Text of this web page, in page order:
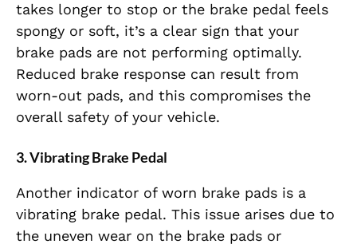
takes longer to stop or the brake pedal feels
spongy or soft, it’s a clear sign that your
brake pads are not performing optimally.
Reduced brake response can result from
worn-out pads, and this compromises the
overall safety of your vehicle.
3.Vibrating Brake Pedal
Another indicator of worn brake pads is a
vibrating brake pedal. This issue arises due to
the uneven wear on the brake pads or